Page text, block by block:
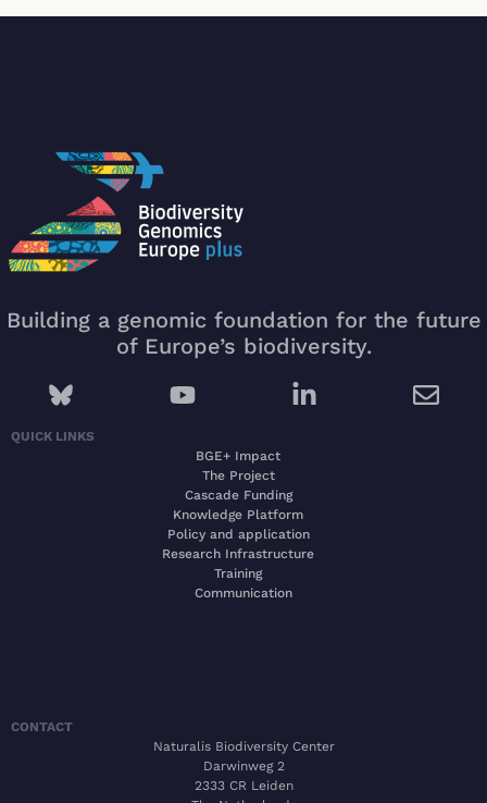
Building a genomic foundation for the future
of Europe’s biodiversity.
QUICK LINKS
BGE+ Impact
The Project
Cascade Funding
Knowledge Platform
Policy and application
Research Infrastructure
Training
Communication
CONTACT
Naturalis Biodiversity Center
Darwinweg 2
2333 CR Leiden